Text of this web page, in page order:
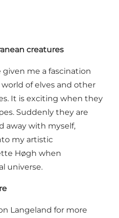
creatures
given me a fascination
of elves and other
It is exciting when they
Suddenly they are
away with myself,
my artistic
Høgh when
universe.
Langeland for more